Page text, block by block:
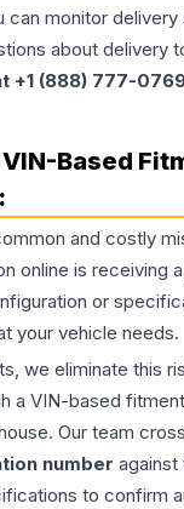
can monitor
about delivery
+1 (888) 777-
Based
and costly
online is receiving
or
your vehicle needs.
we eliminate this
a VIN-based
Our team
number against
to confirm